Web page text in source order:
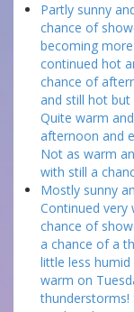
Partly sunny
chance of
becoming
continued hot
chance of
and still hot but
Quite warm
afternoon and
Not as warm
with still a
Mostly sunny
Continued very
chance of
a chance of a
little less
warm on
thunderstorms!